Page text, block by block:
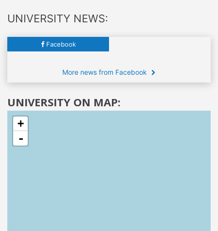
UNIVERSITY NEWS:
Facebook
More news from Facebook
UNIVERSITY ON MAP:
+
-